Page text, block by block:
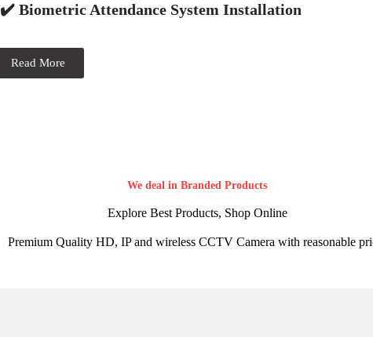
✔️ Biometric Attendance System Installation
Read More
We deal in Branded Products
Explore Best Products, Shop Online
Premium Quality HD, IP and wireless CCTV Camera with reasonable